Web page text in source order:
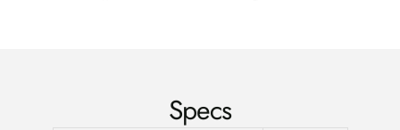
Specs